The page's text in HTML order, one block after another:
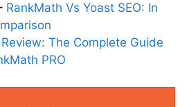
RankMath Vs Yoast SEO: In
The Complete Guide
PRO